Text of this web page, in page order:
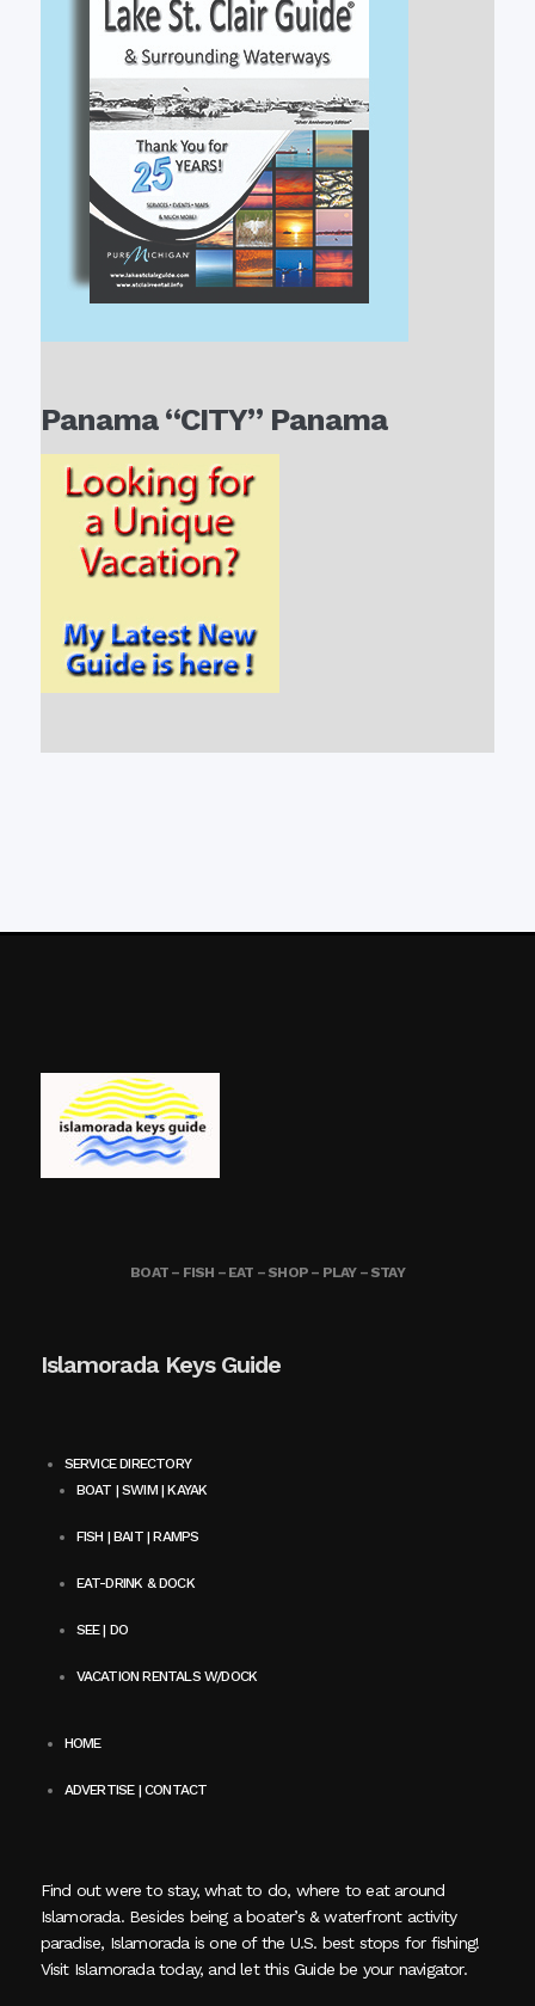
Panama “CITY” Panama
BOAT – FISH – EAT – SHOP – PLAY – STAY
Islamorada Keys Guide
SERVICE DIRECTORY
BOAT | SWIM | KAYAK
FISH | BAIT | RAMPS
EAT-DRINK & DOCK
SEE | DO
VACATION RENTALS W/DOCK
HOME
ADVERTISE | CONTACT
Find out were to stay, what to do, where to eat around
Islamorada. Besides being a boater’s & waterfront activity
paradise, Islamorada is one of the U.S. best stops for fishing!
Visit Islamorada today, and let this Guide be your navigator.